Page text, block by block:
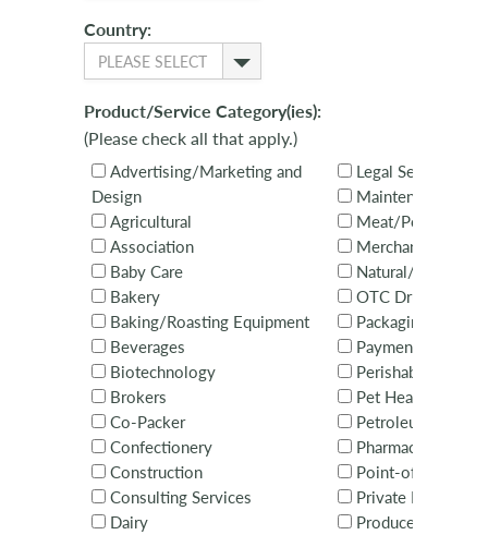
Country:
PLEASE SELECT
Product/Service Category(ies):
(Please check all that apply.)
Advertising/Marketing and
Design
Agricultural
Association
Baby Care
Bakery
Baking/Roasting Equipment
Beverages
Biotechnology
Brokers
Co-Packer
Confectionery
Construction
Consulting Services
Dairy
Legal Services
Maintenance
Meat/Poultry
Merchandising
Natural/Organic
OTC Drugs
Packaging
Payments
Perishables
Pet Health &
Petroleum
Pharmaceuticals
Point-of-Sale
Private Brands
Produce